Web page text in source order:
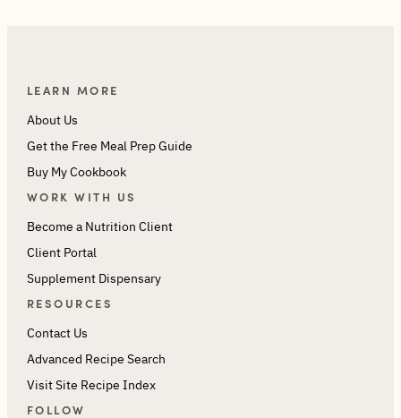
LEARN MORE
About Us
Get the Free Meal Prep Guide
Buy My Cookbook
WORK WITH US
Become a Nutrition Client
Client Portal
Supplement Dispensary
RESOURCES
Contact Us
Advanced Recipe Search
Visit Site Recipe Index
FOLLOW